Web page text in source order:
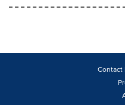
Contact